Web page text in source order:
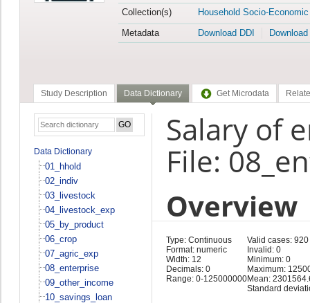
Collection(s)
Household Socio-
Metadata
Download DDI
Study Description Data Dictionary Get Microdata
Data Dictionary
01_hhold
02_indiv
03_livestock
04_livestock_exp
05_by_product
06_crop
07_agric_exp
08_enterprise
09_other_income
10_savings_loan
Salary of
File:
Overview
Type: Continuous
Format: numeric
Width: 12
Decimals: 0
Range: 0-125000000
Valid cases: 920
Invalid: 0
Minimum: 0
Maximum:
Mean:
Standard